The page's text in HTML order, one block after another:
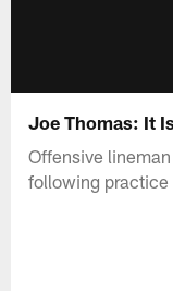
Joe Thomas: It
Offensive
following